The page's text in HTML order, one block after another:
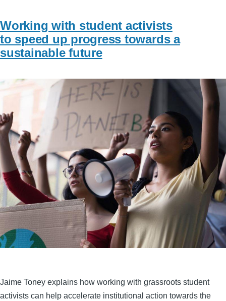
Working with student activists
to speed up progress towards a
sustainable future
Jaime Toney explains how working with grassroots student
activists can help accelerate institutional action towards the